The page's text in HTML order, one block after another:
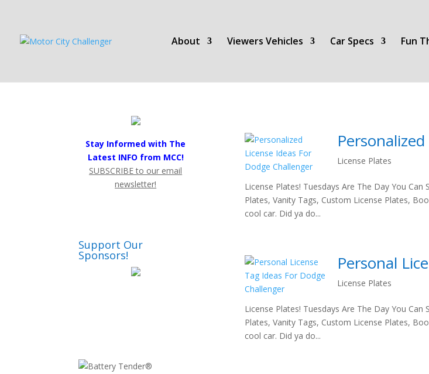
About Viewers Vehicles Car Specs Fun
License Plates
License Plates! Tuesdays Are The Day You
Plates, Vanity Tags, Custom License Plates,
cool car. Did ya do...
Personal
License Plates
License Plates! Tuesdays Are The Day You
Plates, Vanity Tags, Custom License Plates,
cool car. Did ya do...
Stay Informed with The
Latest INFO from MCC!
SUBSCRIBE to our email
newsletter!
Support Our
Sponsors!